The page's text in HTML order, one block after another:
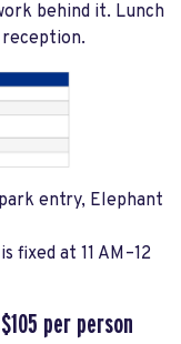
behind it. Lunch
entry, Elephant
fixed at 11 AM–12
per person